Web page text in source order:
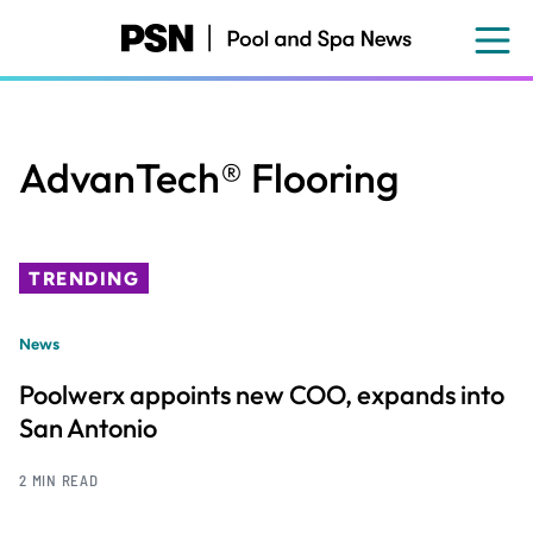
content
AdvanTech® Flooring
TRENDING
News
Poolwerx appoints new COO, expands into
San Antonio
2 MIN READ